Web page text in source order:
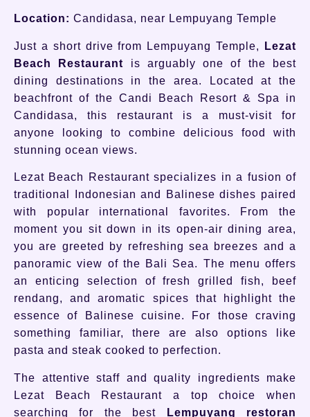
Location: Candidasa, near Lempuyang Temple
Just a short drive from Lempuyang Temple,
Lezat
Beach Restaurant is arguably one of the best
dining destinations in the area. Located at the
beachfront of the Candi Beach Resort & Spa in
Candidasa, this restaurant is a must-visit for
anyone looking to combine delicious food with
stunning ocean views.
Lezat Beach Restaurant specializes in a fusion of
traditional Indonesian and Balinese dishes paired
with popular international favorites. From the
moment you sit down in its open-air dining area,
you are greeted by refreshing sea breezes and a
panoramic view of the Bali Sea. The menu offers
an enticing selection of fresh grilled fish, beef
rendang, and aromatic spices that highlight the
essence of Balinese cuisine. For those craving
something familiar, there are also options like
pasta and steak cooked to perfection.
The attentive staff and quality ingredients make
Lezat Beach Restaurant a top choice when
searching for the best
Lempuyang restoran